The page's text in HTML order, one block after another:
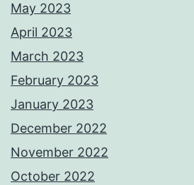
May 2023
April 2023
March 2023
February 2023
January 2023
December 2022
November 2022
October 2022